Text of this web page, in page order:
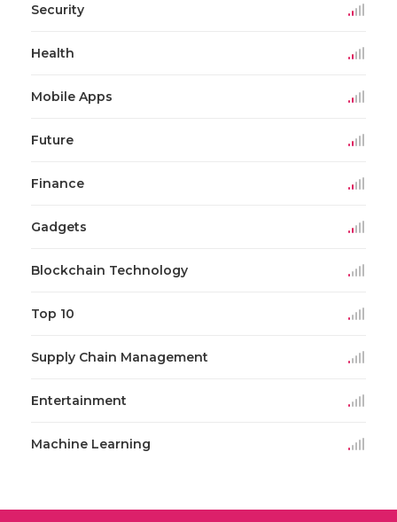
Security
Health
Mobile Apps
Future
Finance
Gadgets
Blockchain Technology
Top 10
Supply Chain Management
Entertainment
Machine Learning